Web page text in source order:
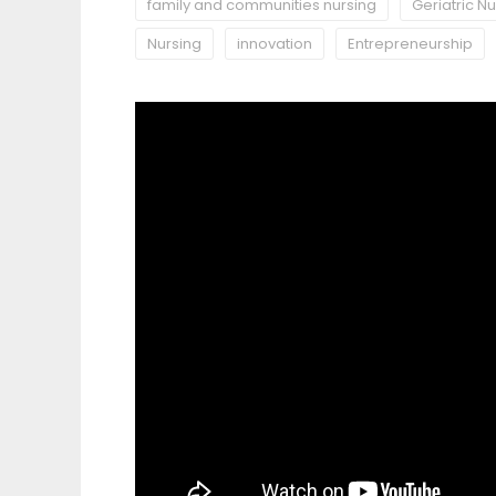
family and communities nursing
Geriatric
Nursing
innovation Entrepreneurship